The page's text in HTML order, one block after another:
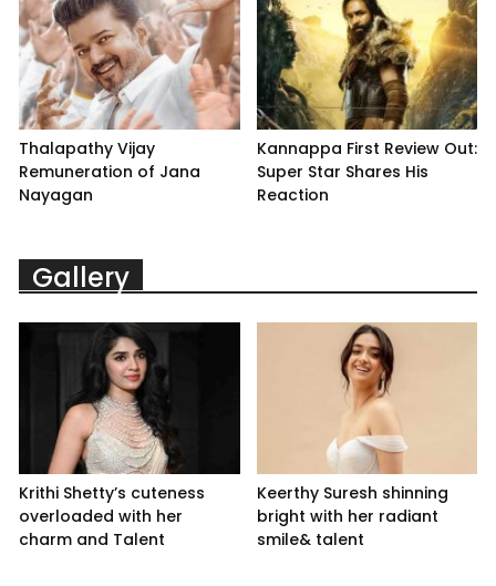
Thalapathy Vijay
Remuneration of Jana
Nayagan
Kannappa First Review Out:
Super Star Shares His
Reaction
Gallery
Krithi Shetty’s cuteness
overloaded with her
charm and Talent
Keerthy Suresh shinning
bright with her radiant
smile& talent